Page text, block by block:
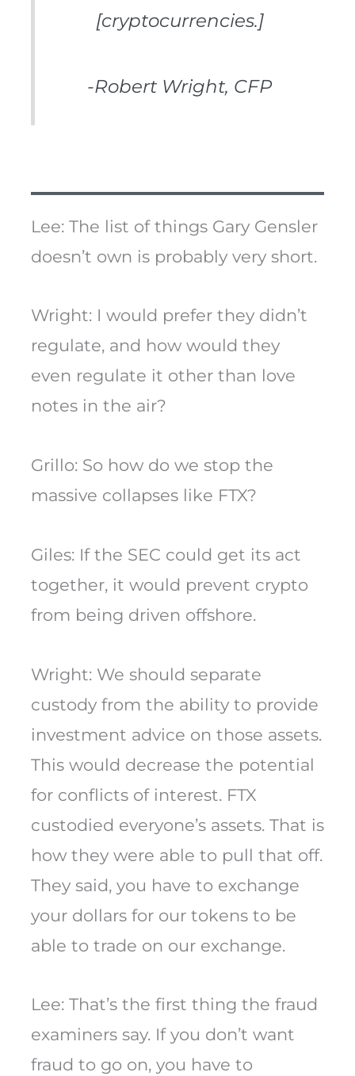
[cryptocurrencies.]
-Robert Wright, CFP
Lee: The list of things Gary Gensler
doesn’t own is probably very short.
Wright: I would prefer they didn’t
regulate, and how would they
even regulate it other than love
notes in the air?
Grillo: So how do we stop the
massive collapses like FTX?
Giles: If the SEC could get its act
together, it would prevent crypto
from being driven offshore.
Wright: We should separate
custody from the ability to provide
investment advice on those assets.
This would decrease the potential
for conflicts of interest. FTX
custodied everyone’s assets. That is
how they were able to pull that off.
They said, you have to exchange
your dollars for our tokens to be
able to trade on our exchange.
Lee: That’s the first thing the fraud
examiners say. If you don’t want
fraud to go on, you have to